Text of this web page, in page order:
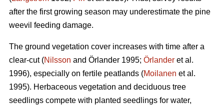
after the first growing season may underestimate the pine
weevil feeding damage.
The ground vegetation cover increases with time after a
clear-cut (Nilsson and Örlander 1995; Örlander et al.
1996), especially on fertile peatlands (Moilanen et al.
1995). Herbaceous vegetation and deciduous tree
seedlings compete with planted seedlings for water,